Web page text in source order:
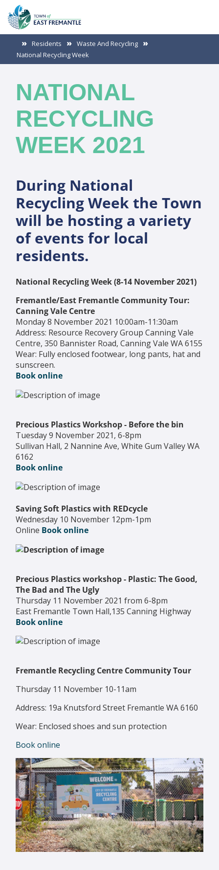
Residents
Waste And Recycling
National Recycling Week
NATIONAL
RECYCLING
WEEK 2021
During National
Recycling Week the Town
will be hosting a variety
of events for local
residents.
National Recycling Week (8-14 November 2021)
Fremantle/East Fremantle Community Tour:
Canning Vale Centre
Monday 8 November 2021 10:00am-11:30am
Address: Resource Recovery Group Canning Vale
Centre, 350 Bannister Road, Canning Vale WA 6155
Wear: Fully enclosed footwear, long pants, hat and
sunscreen.
Book online
Precious Plastics Workshop - Before the bin
Tuesday 9 November 2021, 6-8pm
Sullivan Hall, 2 Nannine Ave, White Gum Valley WA
6162
Book online
Saving Soft Plastics with REDcycle
Wednesday 10 November 12pm-1pm
Online Book online
Precious Plastics workshop - Plastic: The Good,
The Bad and The Ugly
Thursday 11 November 2021 from 6-8pm
East Fremantle Town Hall,135 Canning Highway
Book online
Fremantle Recycling Centre Community Tour
Thursday 11 November 10-11am
Address: 19a Knutsford Street Fremantle WA 6160
Wear: Enclosed shoes and sun protection
Book online